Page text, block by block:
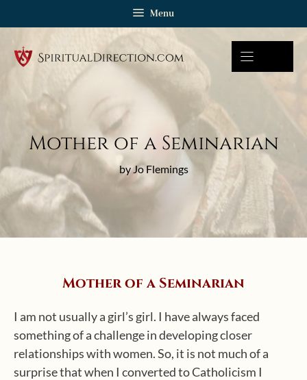
Menu
Mother of a Seminarian
by Jo Flemings
Mother of a Seminarian
I am not usually a girl’s girl. I have always faced
something of a challenge in developing closer
relationships with women. So, it is not much of a
surprise that when I converted to Catholicism I